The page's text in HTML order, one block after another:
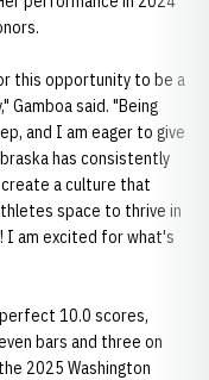
this opportunity to be a
said. "Being
and I am eager to give
has consistently
a culture that
space to thrive in
I am excited for what's
10.0 scores,
bars and three on
2025 Washington